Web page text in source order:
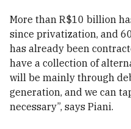
More than R$10 billion
since privatization, and
has already been
have a collection of
will be mainly through
generation, and we can
necessary”, says Piani.